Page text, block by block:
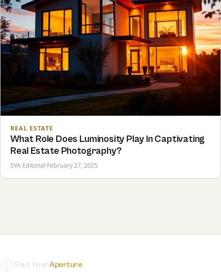
REAL ESTATE
What Role Does Luminosity Play In Captivating
Real Estate Photography?
SYA Editorial·February 27, 2025
Shut YourAperture